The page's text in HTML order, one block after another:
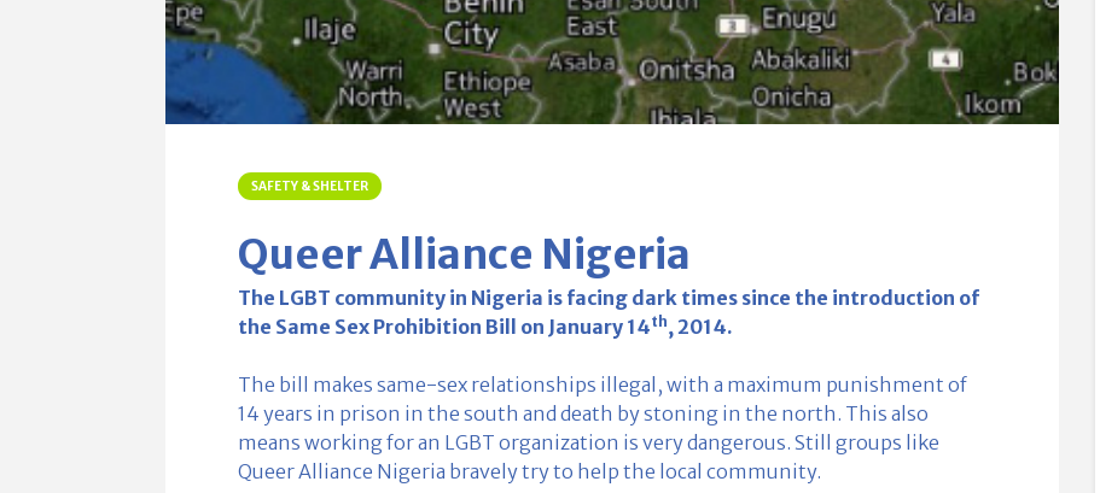
SAFETY & SHELTER
Queer Alliance Nigeria
The LGBT community in Nigeria is facing dark times since the introduction of
the Same Sex Prohibition Bill on January 14th, 2014.
The bill makes same-sex relationships illegal, with a maximum punishment of
14 years in prison in the south and death by stoning in the north. This also
means working for an LGBT organization is very dangerous. Still groups like
Queer Alliance Nigeria bravely try to help the local community.